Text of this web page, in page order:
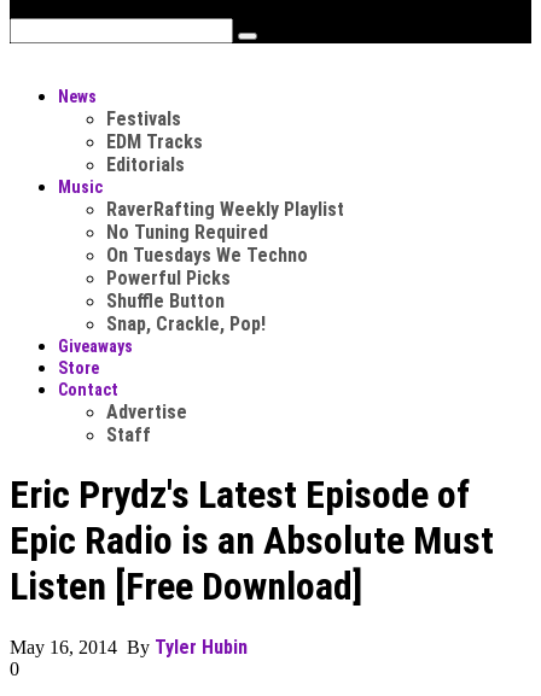
News
Festivals
EDM Tracks
Editorials
Music
RaverRafting Weekly Playlist
No Tuning Required
On Tuesdays We Techno
Powerful Picks
Shuffle Button
Snap, Crackle, Pop!
Giveaways
Store
Contact
Advertise
Staff
Eric Prydz's Latest Episode of
Epic Radio is an Absolute Must
Listen [Free Download]
May 16, 2014 By Tyler Hubin
0